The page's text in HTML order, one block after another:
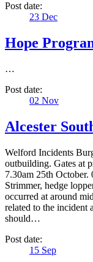
Post date:
23 Dec
Hope
…
Post date:
02 Nov
Alcester
Welford Incidents
outbuilding. Gates at
7.30am 25th
Strimmer, hedge
occurred at around
related to the incident
should…
Post date:
15 Sep